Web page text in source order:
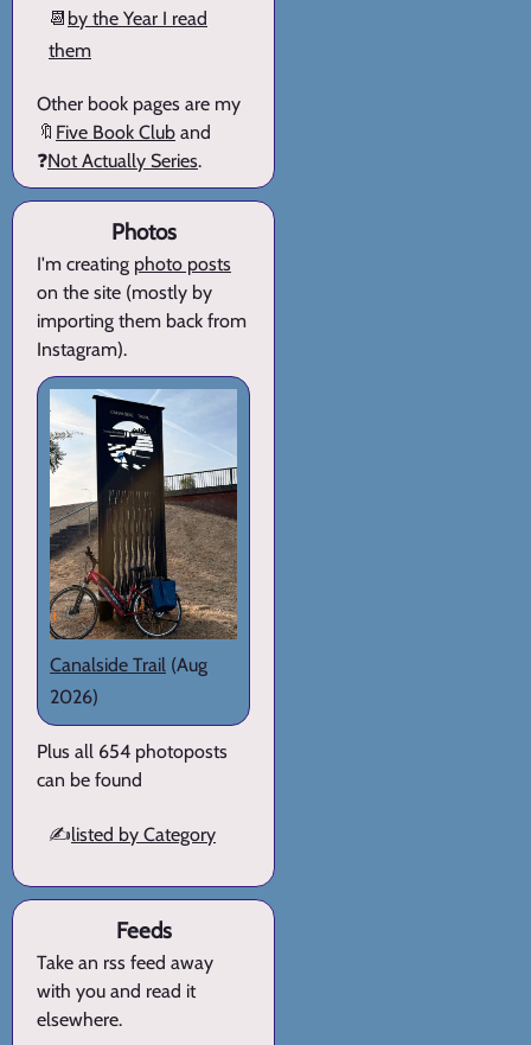
📆 by the Year I read
them
Other book pages are my
🔖 Five Book Club and
❓Not Actually Series.
Photos
I'm creating photo posts
on the site (mostly by
importing them back from
Instagram).
Canalside Trail (Aug
2026)
Plus all 654 photoposts
can be found
✍️listed by Category
Feeds
Take an rss feed away
with you and read it
elsewhere.